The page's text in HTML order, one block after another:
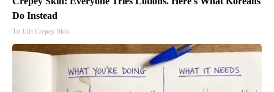
Do Instead
Tri Lift Crepey Skin